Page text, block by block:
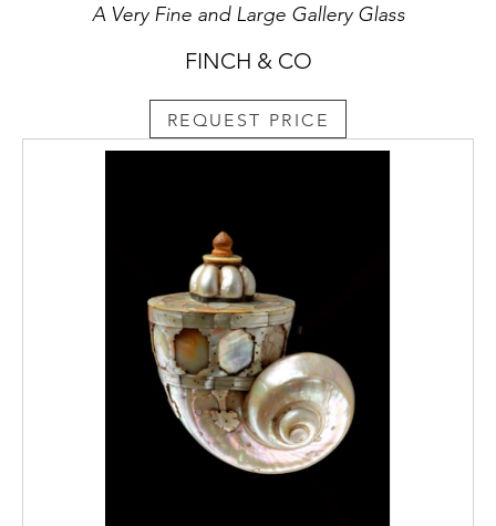
A Very Fine and Large Gallery Glass
FINCH & CO
REQUEST PRICE